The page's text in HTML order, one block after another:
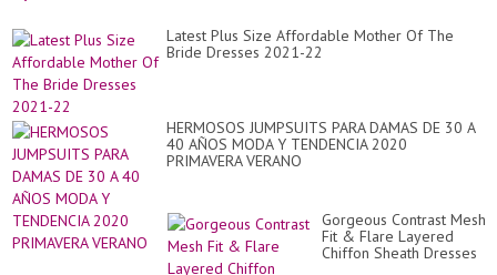
Latest Plus Size Affordable Mother Of The
Bride Dresses 2021-22
HERMOSOS JUMPSUITS PARA DAMAS DE 30 A
40 AÑOS MODA Y TENDENCIA 2020
PRIMAVERA VERANO
Gorgeous Contrast Mesh
Fit & Flare Layered
Chiffon Sheath Dresses